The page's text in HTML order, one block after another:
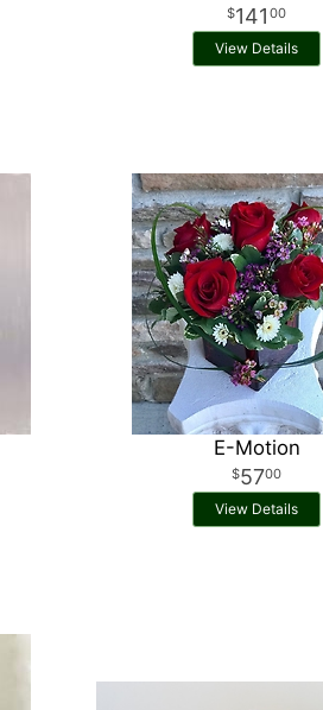
141 00
View Details
E-Motion
5700
View Details